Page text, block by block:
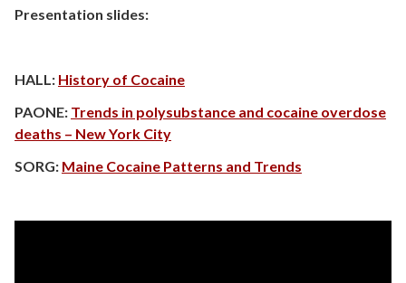
Presentation slides:
HALL: History of Cocaine
PAONE: Trends in polysubstance and cocaine overdose
deaths – New York City
SORG: Maine Cocaine Patterns and Trends